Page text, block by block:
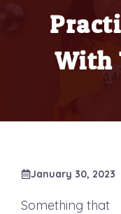
With
January 30, 2023
Something that